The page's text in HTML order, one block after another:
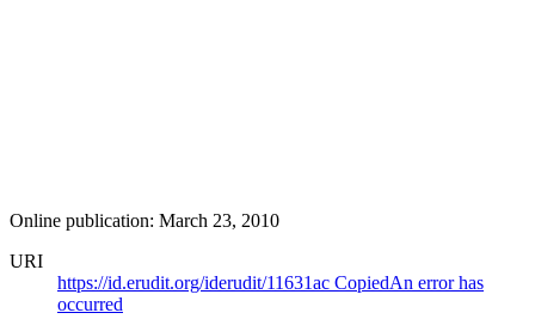
Online publication: March 23, 2010
URI
https://id.erudit.org/iderudit/11631ac CopiedAn error has
occurred